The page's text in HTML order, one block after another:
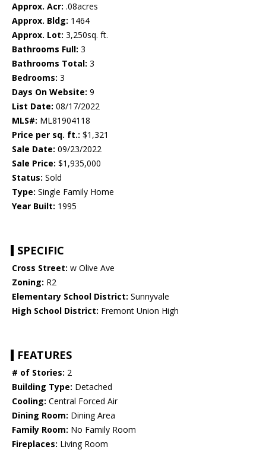
Approx. Acr: .08acres
Approx. Bldg: 1464
Approx. Lot: 3,250sq. ft.
Bathrooms Full: 3
Bathrooms Total: 3
Bedrooms: 3
Days On Website: 9
List Date: 08/17/2022
MLS#: ML81904118
Price per sq. ft.: $1,321
Sale Date: 09/23/2022
Sale Price: $1,935,000
Status: Sold
Type: Single Family Home
Year Built: 1995
SPECIFIC
Cross Street: w Olive Ave
Zoning: R2
Elementary School District: Sunnyvale
High School District: Fremont Union High
FEATURES
# of Stories: 2
Building Type: Detached
Cooling: Central Forced Air
Dining Room: Dining Area
Family Room: No Family Room
Fireplaces: Living Room